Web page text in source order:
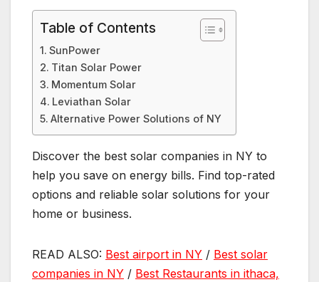
Table of Contents
SunPower
Titan Solar Power
Momentum Solar
Leviathan Solar
Alternative Power Solutions of NY
Discover the best solar companies in NY to
help you save on energy bills. Find top-rated
options and reliable solar solutions for your
home or business.
READ ALSO: Best airport in NY / Best solar
companies in NY / Best Restaurants in ithaca,